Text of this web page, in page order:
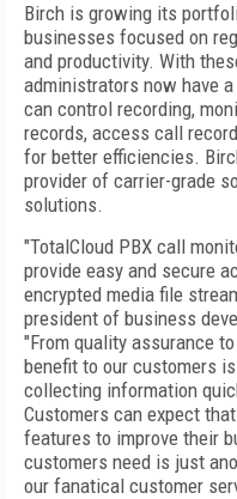
Birch is growing its
businesses focused on
and productivity. With
administrators now have
can control recording,
records, access call
for better efficiencies.
provider of carrier-grade
solutions.
"TotalCloud PBX call
provide easy and secure
encrypted media file
president of business
"From quality assurance
benefit to our customers
collecting information
Customers can expect
features to improve their
customers need is just
our fanatical customer